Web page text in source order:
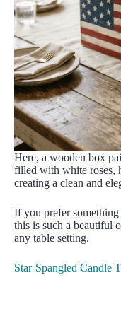
Here, a wooden box
filled with white roses,
creating a clean and
If you prefer
this is such a beautiful
any table setting.
Star-Spangled Candle